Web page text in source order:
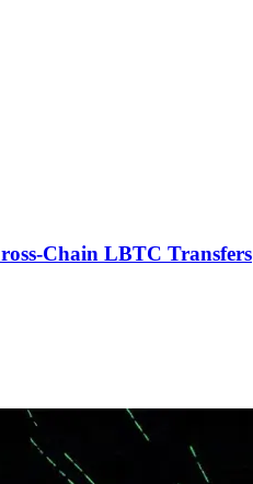
Chain LBTC Transfers